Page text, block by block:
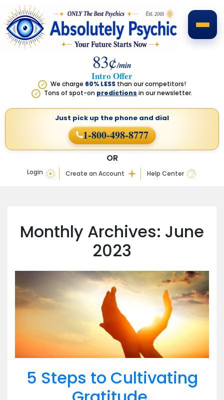
83¢/min
Intro Offer
✓ We charge 60% LESS than our competitors!
✓ Tons of spot-on predictions in our newsletter.
Login Create an Account Help Center
OR
Just pick up the phone and dial
1-800-498-8777
Monthly Archives: June
2023
5 Steps to Cultivating